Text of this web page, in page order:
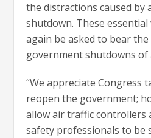
the distractions caused by
shutdown. These
again be asked to bear
government shutdowns of
“We appreciate Congress
reopen the government;
allow air traffic controllers
safety professionals to be